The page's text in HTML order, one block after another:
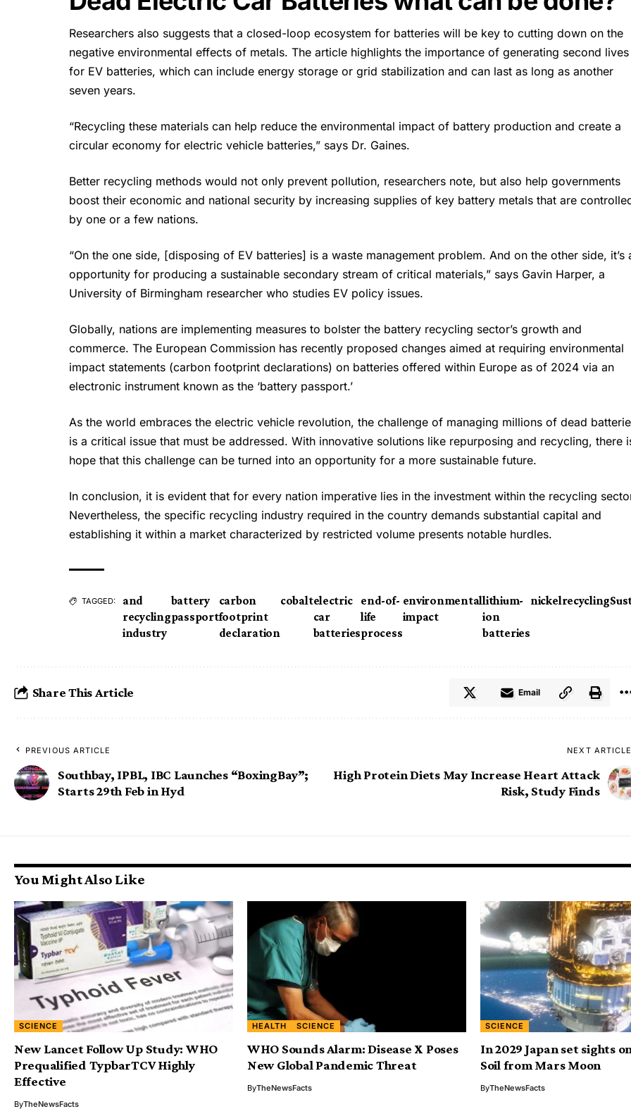
Researchers also suggests that a closed-loop ecosystem for batteries will be key to cutting down on the
negative environmental effects of metals. The article highlights the importance of generating second lives
for EV batteries, which can include energy storage or grid stabilization and can last as long as another
seven years.
“Recycling these materials can help reduce the environmental impact of battery production and create a
circular economy for electric vehicle batteries,” says Dr. Gaines.
Better recycling methods would not only prevent pollution, researchers note, but also help governments
boost their economic and national security by increasing supplies of key battery metals that are
by one or a few nations.
“On the one side, [disposing of EV batteries] is a waste management problem. And on the other side, it’s
opportunity for producing a sustainable secondary stream of critical materials,” says Gavin Harper, a
University of Birmingham researcher who studies EV policy issues.
Globally, nations are implementing measures to bolster the battery recycling sector’s growth and
commerce. The European Commission has recently proposed changes aimed at requiring environmental
impact statements (carbon footprint declarations) on batteries offered within Europe as of 2024 via an
electronic instrument known as the ‘battery passport.’
As the world embraces the electric vehicle revolution, the challenge of managing millions of dead
is a critical issue that must be addressed. With innovative solutions like repurposing and recycling, there
hope that this challenge can be turned into an opportunity for a more sustainable future.
In conclusion, it is evident that for every nation imperative lies in the investment within the recycling
Nevertheless, the specific recycling industry required in the country demands substantial capital and
establishing it within a market characterized by restricted volume presents notable hurdles.
TAGGED:
and
recycling
industry
battery
passport
carbon
footprint
declaration
cobaltelectric
car
batteries
end-of-
life
process
environmental
impact
lithium-
ion
batteries
nickelrecycling
Share This Article Email
PREVIOUS ARTICLE
Southbay, IPBL, IBC Launches “BoxingBay”;
Starts 29th Feb in Hyd
NEXT
High Protein Diets May Increase Heart Attack
Risk, Study Finds
You Might Also Like
SCIENCE
New Lancet Follow Up Study: WHO
Prequalified TypbarTCV Highly
Effective
ByTheNewsFacts
HEALTH SCIENCE
WHO Sounds Alarm: Disease X Poses
New Global Pandemic Threat
ByTheNewsFacts
SCIENCE
In 2029 Japan set sights
Soil from Mars Moon
ByTheNewsFacts